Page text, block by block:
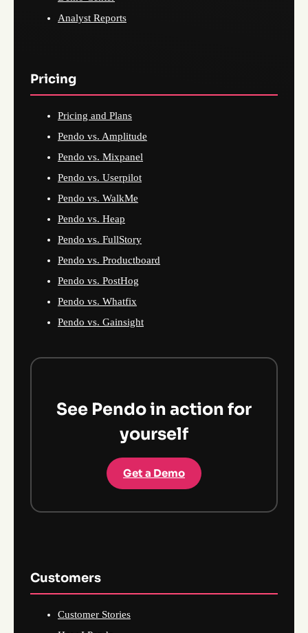
Analyst Reports
Pricing
Pricing and Plans
Pendo vs. Amplitude
Pendo vs. Mixpanel
Pendo vs. Userpilot
Pendo vs. WalkMe
Pendo vs. Heap
Pendo vs. FullStory
Pendo vs. Productboard
Pendo vs. PostHog
Pendo vs. Whatfix
Pendo vs. Gainsight
See Pendo in action for
yourself
Get a Demo
Customers
Customer Stories